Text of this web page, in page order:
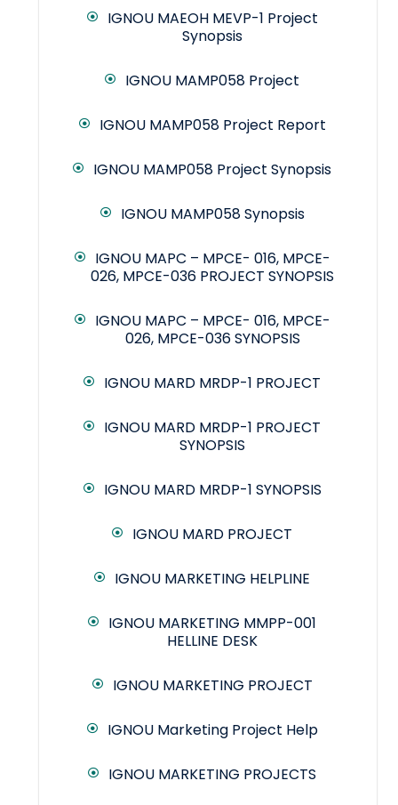
IGNOU MAEOH MEVP-1 Project
Synopsis
IGNOU MAMP058 Project
IGNOU MAMP058 Project Report
IGNOU MAMP058 Project Synopsis
IGNOU MAMP058 Synopsis
IGNOU MAPC – MPCE- 016, MPCE-
026, MPCE-036 PROJECT SYNOPSIS
IGNOU MAPC – MPCE- 016, MPCE-
026, MPCE-036 SYNOPSIS
IGNOU MARD MRDP-1 PROJECT
IGNOU MARD MRDP-1 PROJECT
SYNOPSIS
IGNOU MARD MRDP-1 SYNOPSIS
IGNOU MARD PROJECT
IGNOU MARKETING HELPLINE
IGNOU MARKETING MMPP-001
HELLINE DESK
IGNOU MARKETING PROJECT
IGNOU Marketing Project Help
IGNOU MARKETING PROJECTS